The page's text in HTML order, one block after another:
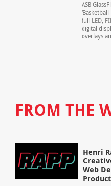
ASB
full-LED,
digital
overlays
FROM THE
Henri
Web